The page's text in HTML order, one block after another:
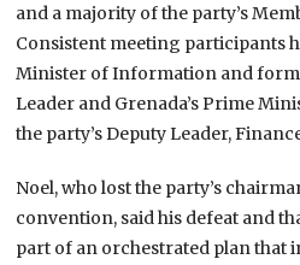
and a majority of the party’s
Consistent meeting participants
Minister of Information and
Leader and Grenada’s Prime
the party’s Deputy Leader,
Noel, who lost the party’s
convention, said his defeat and
part of an orchestrated plan that